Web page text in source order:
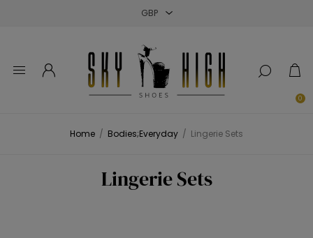
0
Home / Bodies;Everyday / Lingerie Sets
Lingerie Sets